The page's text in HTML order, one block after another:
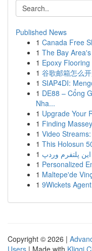
Published News
1 Canada Free
1 The Bay
1 Epoxy
1 谷歌邮箱怎么
1 SIAP4DI:
1 DE88 – Cổng
Nha...
1 Upgrade Your
1 Finding
1 Video
1 This Holosun
1
1 Personalized
1 Maltepe'de
1 9Wickets
Copyright © 2026 |
Users | Made with Kliqqi